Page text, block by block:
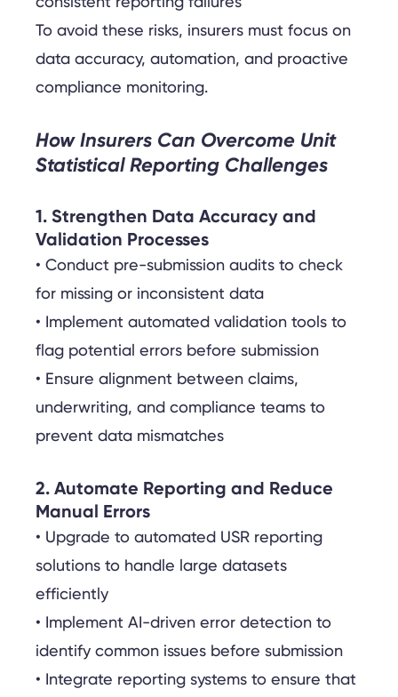
To avoid these risks, insurers must focus on
data accuracy, automation, and proactive
compliance monitoring.
How Insurers Can Overcome Unit
Statistical Reporting Challenges
1. Strengthen Data Accuracy and
Validation Processes
• Conduct pre-submission audits to check
for missing or inconsistent data
• Implement automated validation tools to
flag potential errors before submission
• Ensure alignment between claims,
underwriting, and compliance teams to
prevent data mismatches
2. Automate Reporting and Reduce
Manual Errors
• Upgrade to automated USR reporting
solutions to handle large datasets
efficiently
• Implement AI-driven error detection to
identify common issues before submission
• Integrate reporting systems to ensure that